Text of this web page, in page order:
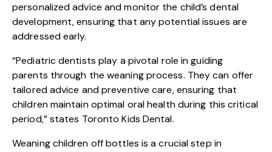
personalized advice and monitor the child’s dental
development, ensuring that any potential issues are
addressed early.
“Pediatric dentists play a pivotal role in guiding
parents through the weaning process. They can offer
tailored advice and preventive care, ensuring that
children maintain optimal oral health during this critical
period,” states Toronto Kids Dental.
Weaning children off bottles is a crucial step in